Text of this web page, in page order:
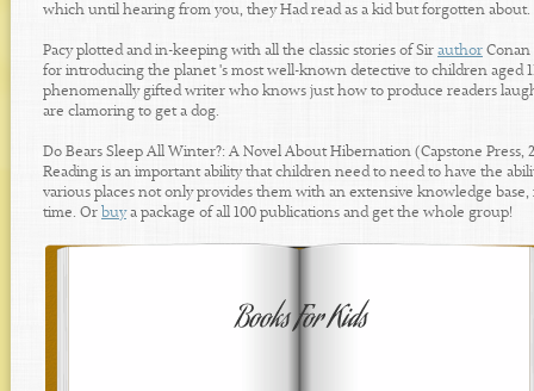
which until hearing from you, they Had read as a kid but forgotten about.
Pacy plotted and in-keeping with all the classic stories of Sir author Conan
for introducing the planet 's most well-known detective to children aged
phenomenally gifted writer who knows just how to produce readers
are clamoring to get a dog.
Do Bears Sleep All Winter?: A Novel About Hibernation (Capstone
Reading is an important ability that children need to need to have the
various places not only provides them with an extensive knowledge
time. Or buya package of all 100 publications and get the whole group!